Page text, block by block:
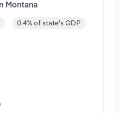
Montana
0.4% of state's GDP